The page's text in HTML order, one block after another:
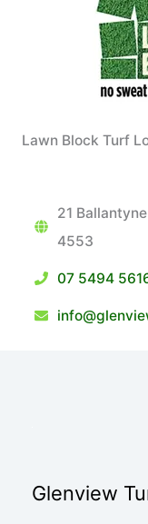
Lawn Block Turf
21
4553
07 5494
Glenview